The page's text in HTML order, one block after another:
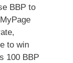
BBP to
to win
100 BBP